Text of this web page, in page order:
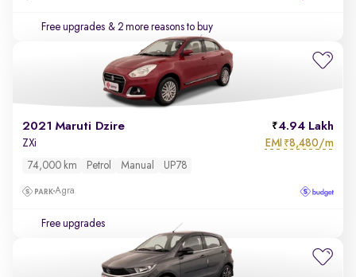
Free upgrades & 2 more reasons to buy
2021 Maruti Dzire 4.94 Lakh
ZXi EMI ₹8,480/m
74,000 km Petrol Manual UP78
Agra
Free upgrades